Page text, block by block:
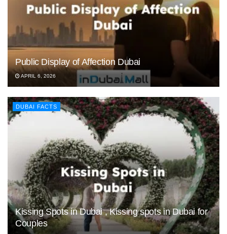
Public Display of Affection Dubai
APRIL 6, 2026
DUBAI FACTS
Kissing Spots in Dubai , Kissing spots in Dubai for
Couples